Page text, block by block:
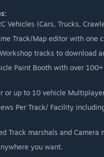
Vehicles (Cars, Trucks,
Track/Map editor with one
tracks to download
Paint Booth with over
or up to 10 vehicle
Per Track/ Facility
Track marshals and Camera
you want.